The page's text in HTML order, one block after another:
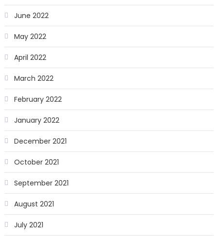
June 2022
May 2022
April 2022
March 2022
February 2022
January 2022
December 2021
October 2021
September 2021
August 2021
July 2021